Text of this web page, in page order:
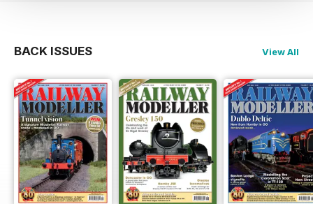
BACK ISSUES View All